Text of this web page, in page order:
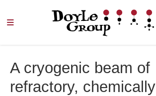
A cryogenic beam of
refractory, chemically